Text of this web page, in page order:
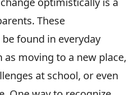
These
found in everyday
as moving to a new place,
at school, or even